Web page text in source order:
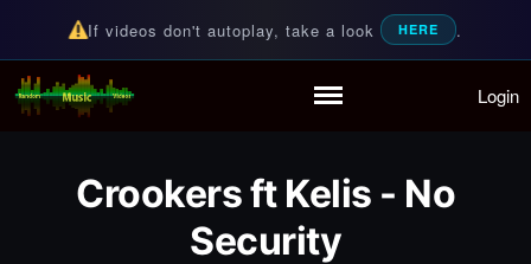
Playlist
Partymode
Add Music Video
If videos don't autoplay, take a look HERE .
Random Music Videos
For all your music needs Login
Crookers ft Kelis - No
Security